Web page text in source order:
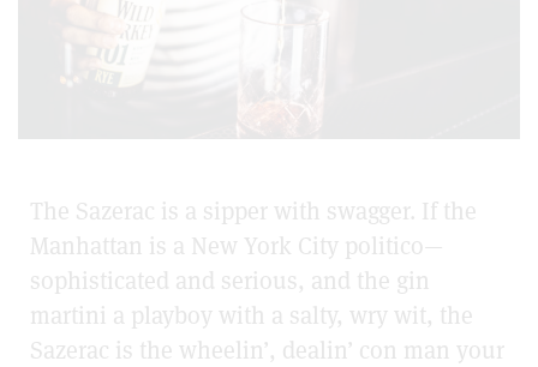
The Sazerac is a sipper with swagger. If the
Manhattan is a New York City politico—
sophisticated and serious, and the gin
martini a playboy with a salty, wry wit, the
Sazerac is the wheelin’, dealin’ con man your